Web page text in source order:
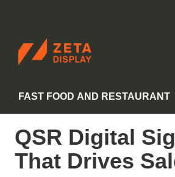
ZETADISPLAY
FAST FOOD AND RESTAURANT
INDUSTRIES
ALL CLIENT CASES
QSR Digital
That Drives